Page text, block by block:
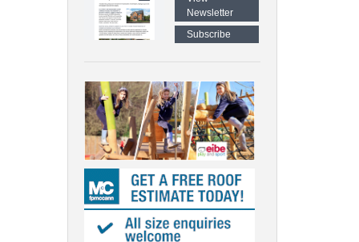
Newsletter
Subscribe